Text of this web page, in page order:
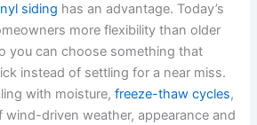
siding has an advantage. Today’s
more flexibility than older
you can choose something that
instead of settling for a near miss.
with moisture,freeze-thaw cycles,
driven weather, appearance and